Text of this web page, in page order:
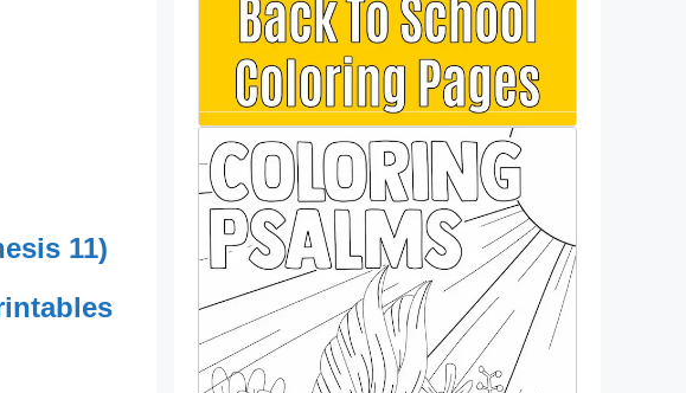
11)